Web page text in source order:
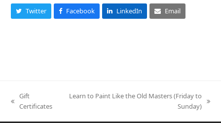
Twitter Facebook LinkedIn Email
previous
Gift
Certificates
Learn to Paint Like the Old Masters (Friday to
Sunday)